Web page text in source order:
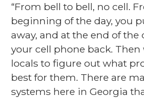
“From bell to bell, no cell.
beginning of the day, you
away, and at the end of the
your cell phone back. Then
locals to figure out what
best for them. There are
systems here in Georgia